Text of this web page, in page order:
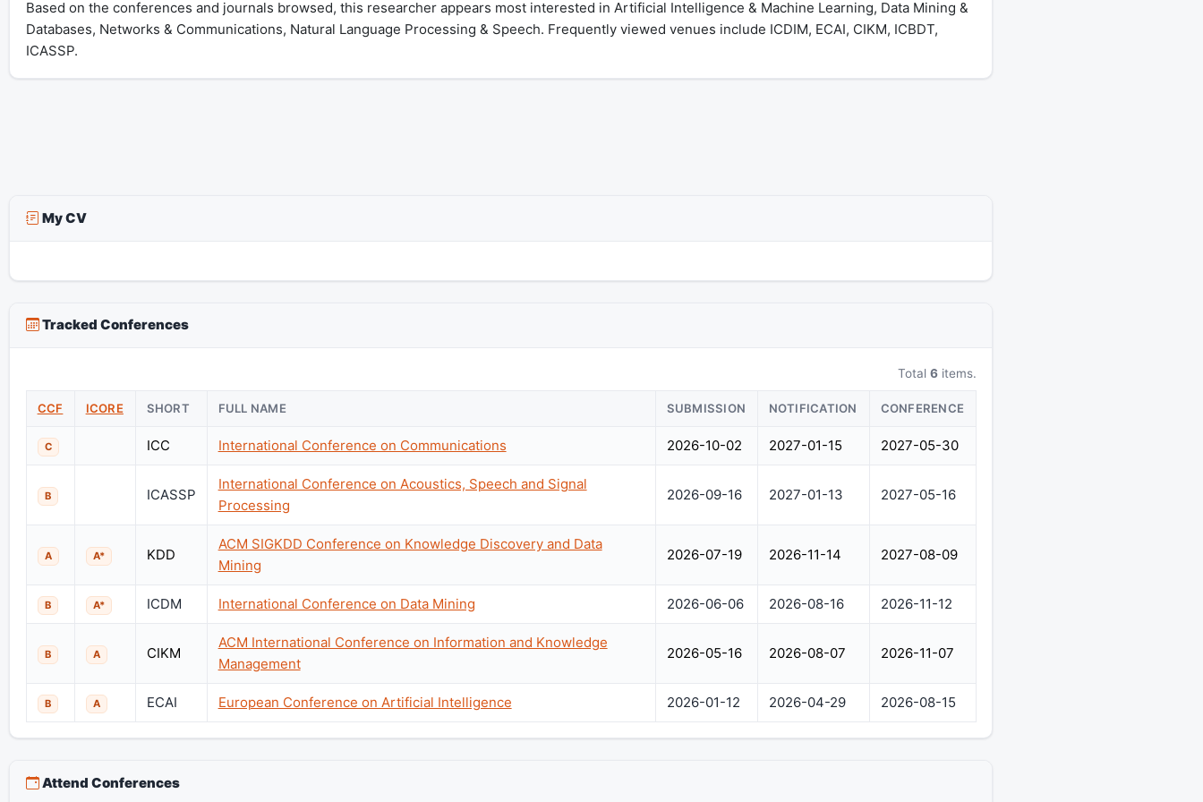
Based on the conferences and journals browsed, this researcher appears most interested in Artificial Intelligence & Machine Learning, Data Mining &
Databases, Networks & Communications, Natural Language Processing & Speech. Frequently viewed venues include ICDIM, ECAI, CIKM, ICBDT,
ICASSP.
My CV
Tracked Conferences
Total 6items.
CCF ICORE SHORT FULL NAME SUBMISSION NOTIFICATION CONFERENCE
C ICC International Conference on Communications 2026-10-02 2027-01-15 2027-05-30
B ICASSP
International Conference on Acoustics, Speech and Signal
Processing
2026-09-16 2027-01-13 2027-05-16
A A* KDD
ACM SIGKDD Conference on Knowledge Discovery and Data
Mining
2026-07-19 2026-11-14 2027-08-09
B A* ICDM International Conference on Data Mining 2026-06-06 2026-08-16 2026-11-12
B A CIKM
ACM International Conference on Information and Knowledge
Management
2026-05-16 2026-08-07 2026-11-07
B A ECAI European Conference on Artificial Intelligence 2026-01-12 2026-04-29 2026-08-15
Attend Conferences